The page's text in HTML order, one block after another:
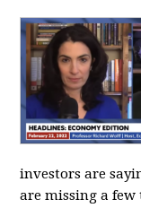
investors are
are missing a few